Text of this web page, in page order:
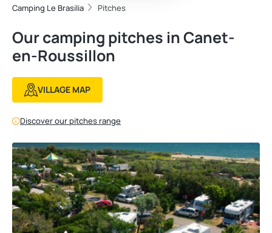
Camping Le Brasilia Pitches
Our camping pitches in Canet-
en-Roussillon
VILLAGE MAP
Discover our pitches range